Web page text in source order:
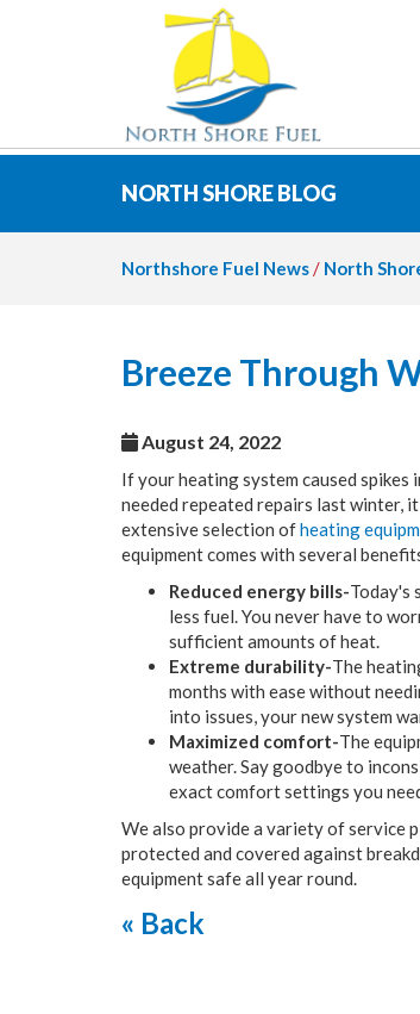
NORTH SHORE BLOG
Northshore Fuel News/ North
Breeze Through
August 24, 2022
If your heating system caused
needed repeated repairs last winter,
extensive selection ofheating
equipment comes with several
Reduced energy bills-Today's
less fuel. You never have to
sufficient amounts of heat.
Extreme durability-The
months with ease without
into issues, your new system
Maximized comfort-The
weather. Say goodbye to
exact comfort settings you
We also provide a variety of service
protected and covered against
equipment safe all year round.
« Back